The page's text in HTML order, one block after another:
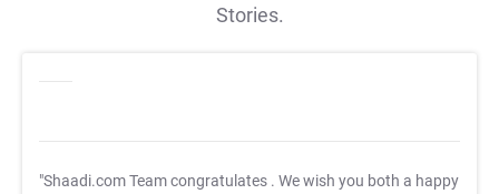
Stories.
"Shaadi.com Team congratulates . We wish you both a happy